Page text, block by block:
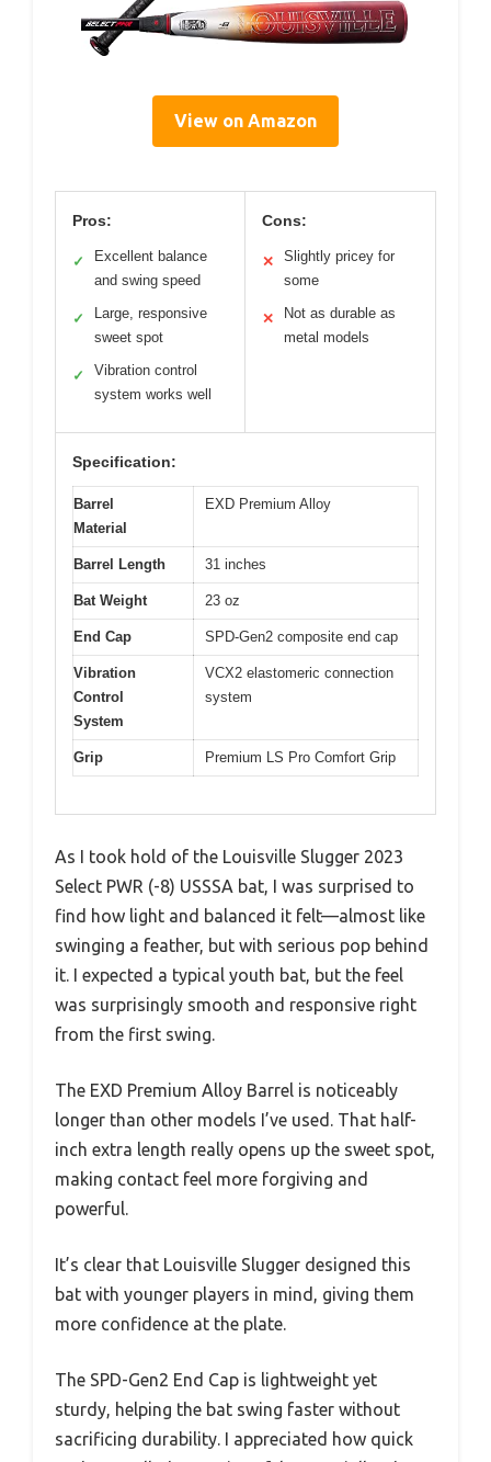
View on Amazon
Pros:
✓
Excellent balance
and swing speed
✓
Large, responsive
sweet spot
✓
Vibration control
system works well
Cons:
✕
Slightly pricey for
some
✕
Not as durable as
metal models
Specification:
Barrel
Material
EXD Premium Alloy
Barrel Length 31 inches
Bat Weight 23 oz
End Cap SPD-Gen2 composite end cap
Vibration
Control
System
VCX2 elastomeric connection
system
Grip Premium LS Pro Comfort Grip
As I took hold of the Louisville Slugger 2023
Select PWR (-8) USSSA bat, I was surprised to
find how light and balanced it felt—almost like
swinging a feather, but with serious pop behind
it. I expected a typical youth bat, but the feel
was surprisingly smooth and responsive right
from the first swing.
The EXD Premium Alloy Barrel is noticeably
longer than other models I’ve used. That half-
inch extra length really opens up the sweet spot,
making contact feel more forgiving and
powerful.
It’s clear that Louisville Slugger designed this
bat with younger players in mind, giving them
more confidence at the plate.
The SPD-Gen2 End Cap is lightweight yet
sturdy, helping the bat swing faster without
sacrificing durability. I appreciated how quick